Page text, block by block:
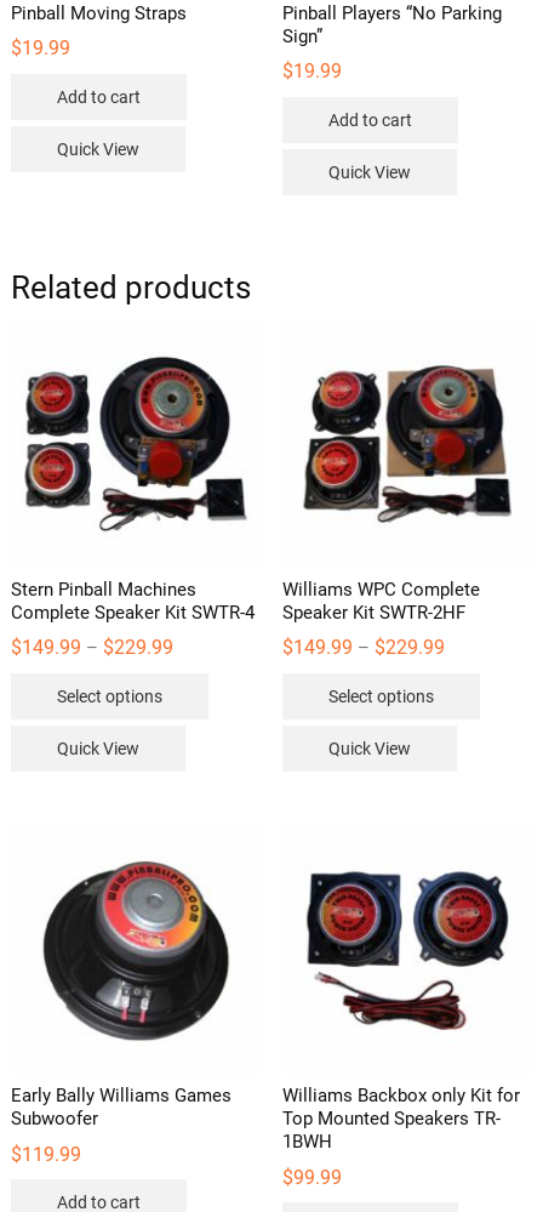
Pinball Moving Straps
$19.99
Add to cart
Quick View
Pinball Players “No Parking
Sign”
$19.99
Add to cart
Quick View
Related products
Stern Pinball Machines
Complete Speaker Kit SWTR-4
$149.99 – $229.99Price
Select options
be
chosen
on
the
Quick View
Williams WPC Complete
Speaker Kit SWTR-2HF
$149.99 – $229.99Price
Select options
may
be
chosen
Quick View
Early Bally Williams Games
Subwoofer
$119.99
Add to cart
Williams Backbox only Kit for
Top Mounted Speakers TR-
1BWH
$99.99